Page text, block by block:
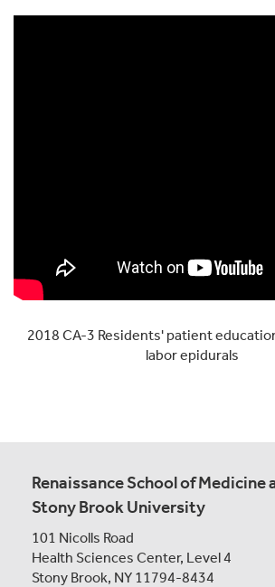
2018 CA-3 Residents' patient
labor epidurals
Renaissance School of Medicine
Stony Brook University
101 Nicolls Road
Health Sciences Center, Level 4
Stony Brook, NY 11794-8434